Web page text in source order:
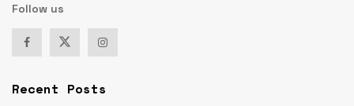
Follow us
Recent Posts